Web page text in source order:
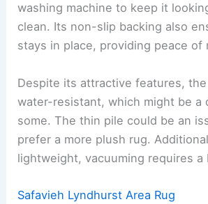
washing machine to keep it
clean. Its non-slip backing also
stays in place, providing peace of
Despite its attractive features,
water-resistant, which might be a
some. The thin pile could be an
prefer a more plush rug.
lightweight, vacuuming requires a
Safavieh Lyndhurst Area Rug